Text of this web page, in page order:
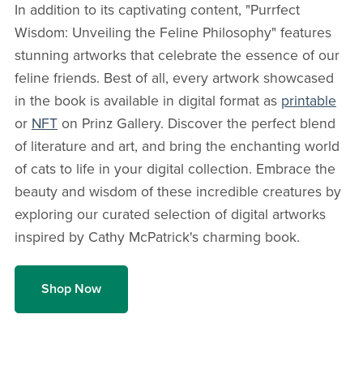
In addition to its captivating content, "Purrfect
Wisdom: Unveiling the Feline Philosophy" features
stunning artworks that celebrate the essence of our
feline friends. Best of all, every artwork showcased
in the book is available in digital format as printable
or NFTon Prinz Gallery. Discover the perfect blend
of literature and art, and bring the enchanting world
of cats to life in your digital collection. Embrace the
beauty and wisdom of these incredible creatures by
exploring our curated selection of digital artworks
inspired by Cathy McPatrick's charming book.
Shop Now